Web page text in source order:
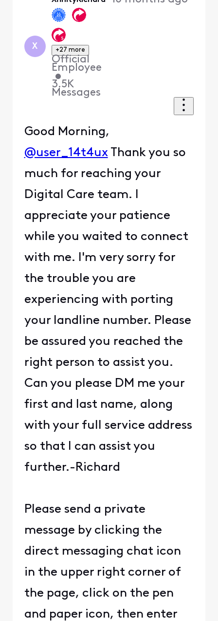
X +27 more
Official
Employee
•
3.5K
Messages
Good Morning,
@user_14t4uxThank you so
much for reaching your
Digital Care team. I
appreciate your patience
while you waited to connect
with me. I'm very sorry for
the trouble you are
experiencing with porting
your landline number. Please
be assured you reached the
right person to assist you.
Can you please DM me your
first and last name, along
with your full service address
so that I can assist you
further.-Richard
Please send a private
message by clicking the
direct messaging chat icon
in the upper right corner of
the page, click on the pen
and paper icon, then enter